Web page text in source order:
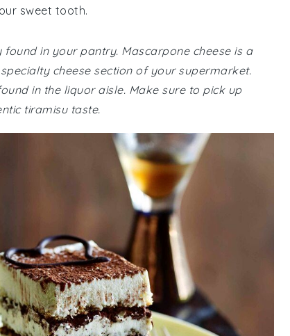
sweet tooth.
in your pantry. Mascarpone cheese is a
cheese section of your supermarket.
in the liquor aisle. Make sure to pick up
tiramisu taste.